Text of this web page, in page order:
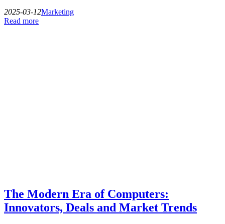
2025-03-12Marketing
Read more
The Modern Era of Computers:
Innovators, Deals and Market Trends